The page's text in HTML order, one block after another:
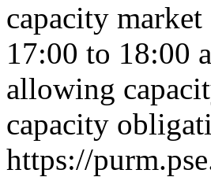
capacity
17:00 to 18:00
allowing
capacity
https://